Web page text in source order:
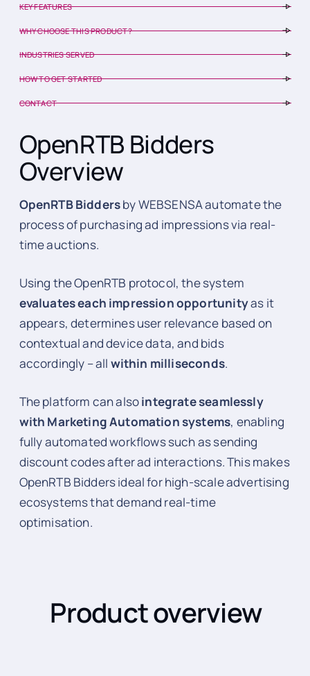
KEY FEATURES
WHY CHOOSE THIS PRODUCT?
INDUSTRIES SERVED
HOW TO GET STARTED
CONTACT
OpenRTB Bidders
Overview
OpenRTB Biddersby WEBSENSA automate the
process of purchasing ad impressions via real-
time auctions.
Using the OpenRTB protocol, the system
evaluates each impression opportunityas it
appears, determines user relevance based on
contextual and device data, and bids
accordingly – all within milliseconds.
The platform can alsointegrate seamlessly
with Marketing Automation systems, enabling
fully automated workflows such as sending
discount codes after ad interactions. This makes
OpenRTB Bidders ideal for high-scale advertising
ecosystems that demand real-time
optimisation.
Product overview